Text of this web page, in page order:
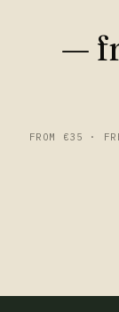
—
FROM €35 ·